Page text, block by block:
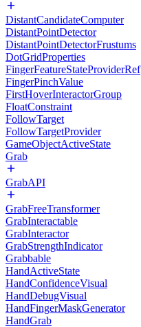
DistantCandidateComputer
DistantPointDetector
DistantPointDetectorFrustums
DotGridProperties
FingerFeatureStateProviderRef
FingerPinchValue
FirstHoverInteractorGroup
FloatConstraint
FollowTarget
FollowTargetProvider
GameObjectActiveState
Grab
GrabAPI
GrabFreeTransformer
GrabInteractable
GrabInteractor
GrabStrengthIndicator
Grabbable
HandActiveState
HandConfidenceVisual
HandDebugVisual
HandFingerMaskGenerator
HandGrab